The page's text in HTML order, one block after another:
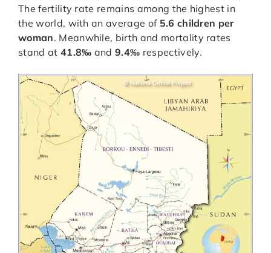
The fertility rate remains among the highest in
the world, with an average of 5.6 children per
woman. Meanwhile, birth and mortality rates
stand at 41.8‰ and9.4‰ respectively.